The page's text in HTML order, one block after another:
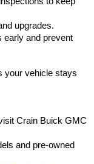
upgrades.
early and prevent
your vehicle stays
Crain Buick GMC
and pre-owned